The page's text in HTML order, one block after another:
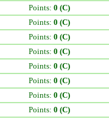
Points: 0 (C)
Points: 0 (C)
Points: 0 (C)
Points: 0 (C)
Points: 0 (C)
Points: 0 (C)
Points: 0 (C)
Points: 0 (C)